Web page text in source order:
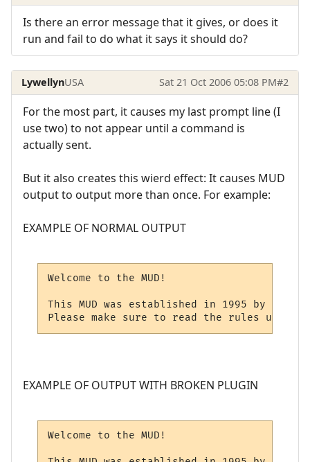
Is there an error message that it gives, or does it
run and fail to do what it says it should do?
LywellynUSA Sat 21 Oct 2006 05:08 PM#2
For the most part, it causes my last prompt line (I
use two) to not appear until a command is
actually sent.
But it also creates this wierd effect: It causes MUD
output to output more than once. For example:
EXAMPLE OF NORMAL OUTPUT
Welcome to the MUD!
This MUD was established in 1995 by Mr. X.
Please make sure to read the rules upon
EXAMPLE OF OUTPUT WITH BROKEN PLUGIN
Welcome to the MUD!